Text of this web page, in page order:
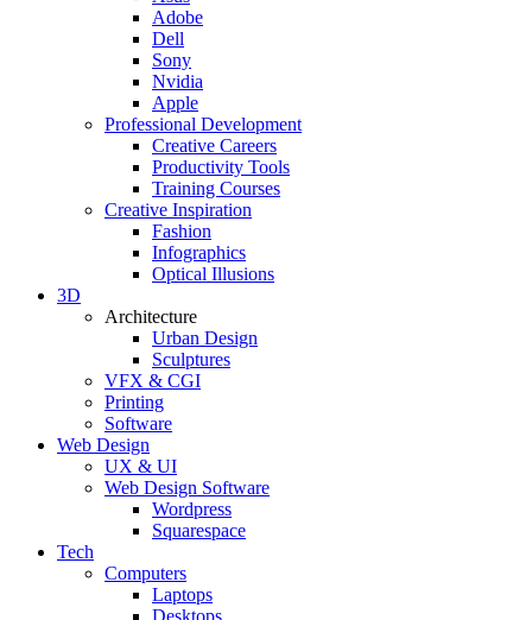
Adobe
Dell
Sony
Nvidia
Apple
Professional Development
Creative Careers
Productivity Tools
Training Courses
Creative Inspiration
Fashion
Infographics
Optical Illusions
3D
Architecture
Urban Design
Sculptures
VFX & CGI
Printing
Software
Web Design
UX & UI
Web Design Software
Wordpress
Squarespace
Tech
Computers
Laptops
Desktops